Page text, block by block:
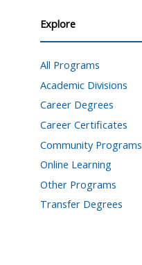
Explore
All Programs
Academic Divisions
Career Degrees
Career Certificates
Community Programs
Online Learning
Other Programs
Transfer Degrees